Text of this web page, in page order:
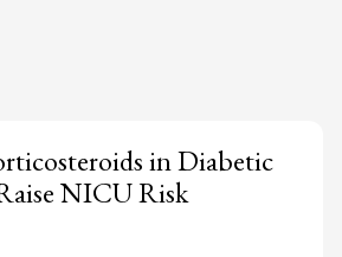
in Diabetic
NICU Risk